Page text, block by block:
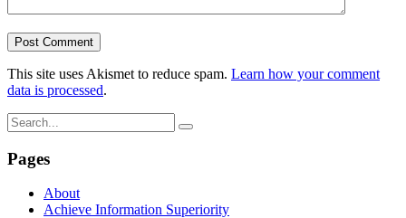
This site uses Akismet to reduce spam. Learn how your comment
data is processed.
Pages
About
Achieve Information Superiority